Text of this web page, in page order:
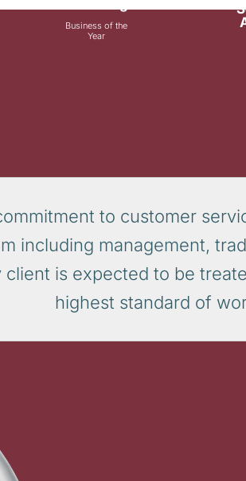
Business of the
Year
to customer
including management,
client is expected to be
highest standard of